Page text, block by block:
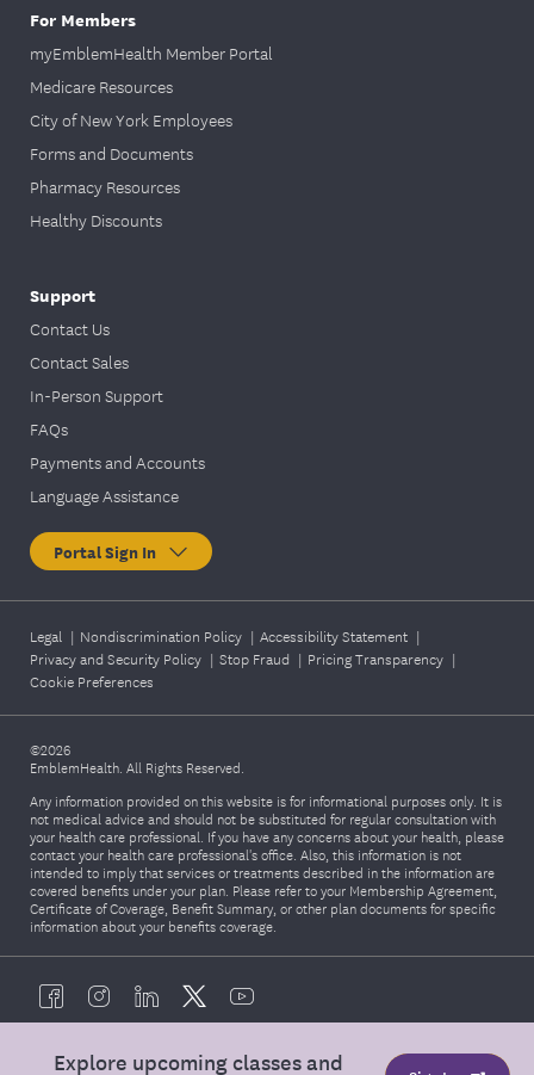
Explore upcoming classes and
For Members
myEmblemHealth Member Portal
Medicare Resources
City of New York Employees
Forms and Documents
Pharmacy Resources
Healthy Discounts
Support
Contact Us
Contact Sales
In-Person Support
FAQs
Payments and Accounts
Language Assistance
Portal Sign In
Legal | Nondiscrimination Policy | Accessibility Statement |
Privacy and Security Policy | Stop Fraud | Pricing Transparency |
Cookie Preferences
©2026
EmblemHealth. All Rights Reserved.
Any information provided on this website is for informational purposes only. It is
not medical advice and should not be substituted for regular consultation with
your health care professional. If you have any concerns about your health, please
contact your health care professional's office. Also, this information is not
intended to imply that services or treatments described in the information are
covered benefits under your plan. Please refer to your Membership Agreement,
Certificate of Coverage, Benefit Summary, or other plan documents for specific
information about your benefits coverage.